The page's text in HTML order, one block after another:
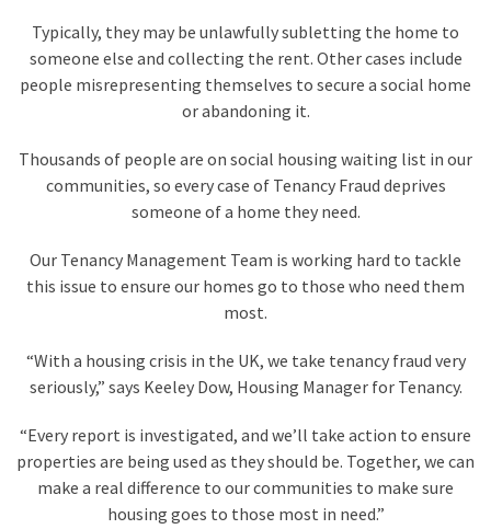
Typically, they may be unlawfully subletting the home to
someone else and collecting the rent. Other cases include
people misrepresenting themselves to secure a social home
or abandoning it.
Thousands of people are on social housing waiting list in our
communities, so every case of Tenancy Fraud deprives
someone of a home they need.
Our Tenancy Management Team is working hard to tackle
this issue to ensure our homes go to those who need them
most.
“With a housing crisis in the UK, we take tenancy fraud very
seriously,” says Keeley Dow, Housing Manager for Tenancy.
“Every report is investigated, and we’ll take action to ensure
properties are being used as they should be. Together, we can
make a real difference to our communities to make sure
housing goes to those most in need.”